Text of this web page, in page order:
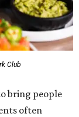
Club
bring people
often